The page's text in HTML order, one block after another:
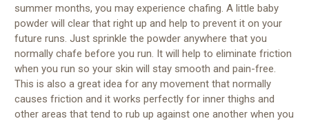
summer months, you may experience chafing. A little baby
powder will clear that right up and help to prevent it on your
future runs. Just sprinkle the powder anywhere that you
normally chafe before you run. It will help to eliminate friction
when you run so your skin will stay smooth and pain-free.
This is also a great idea for any movement that normally
causes friction and it works perfectly for inner thighs and
other areas that tend to rub up against one another when you